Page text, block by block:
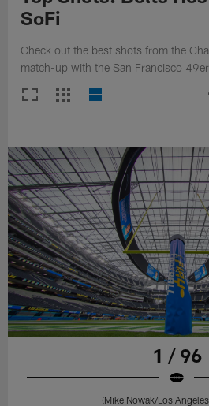
SoFi
Check out the best shots from the
match-up with the San Francisco
1 / 96
(Mike Nowak/Los